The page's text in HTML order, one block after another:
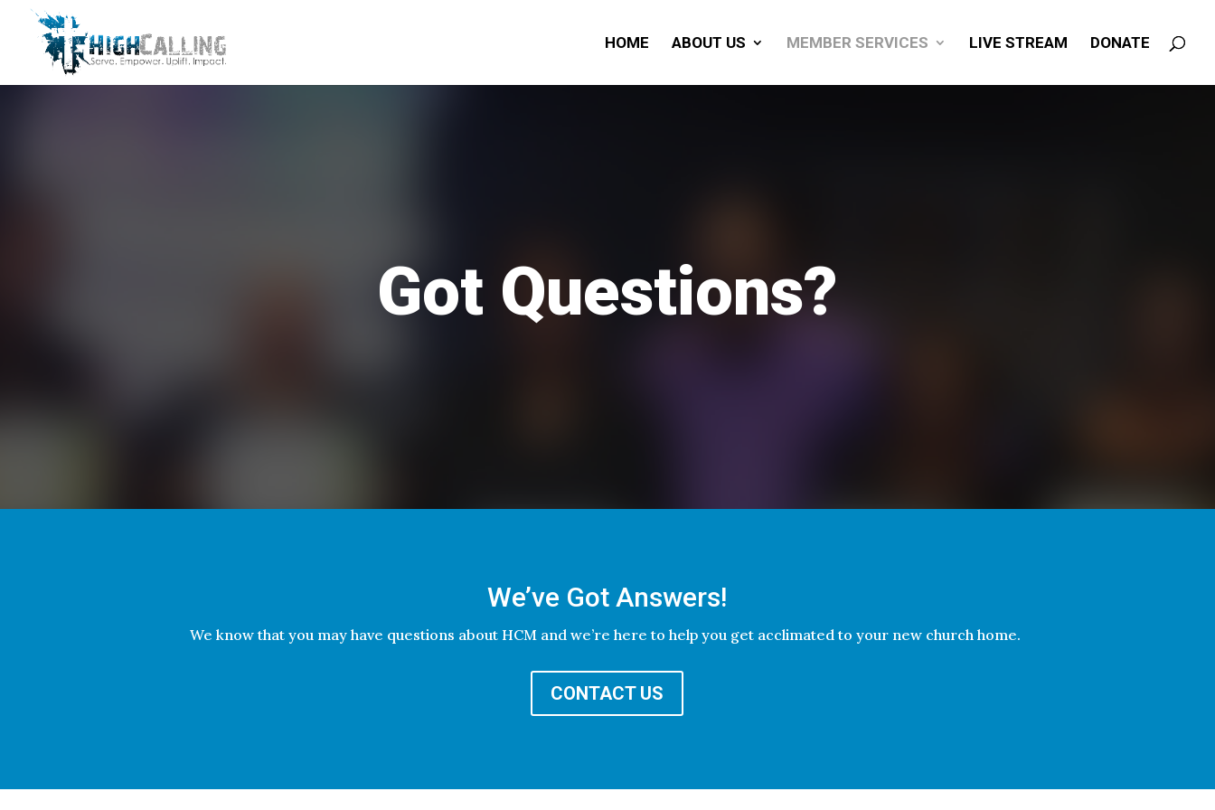
HOME ABOUT US MEMBER SERVICES LIVE STREAM DONATE
Got Questions?
We’ve Got Answers!
We know that you may have questions about HCM and we’re here to help you get acclimated to your new church home.
CONTACT US